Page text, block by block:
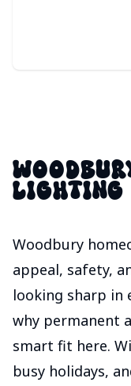
LIGHTING
Woodbury
appeal, safety,
looking sharp in
why permanent
smart fit here.
busy holidays,